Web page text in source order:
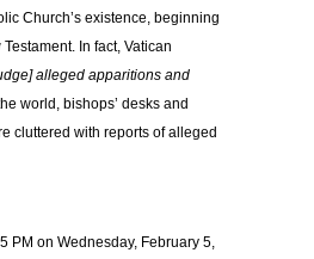
Church’s existence, beginning
In fact, Vatican
alleged apparitions and
world, bishops’ desks and
cluttered with reports of alleged
PM on Wednesday, February 5,